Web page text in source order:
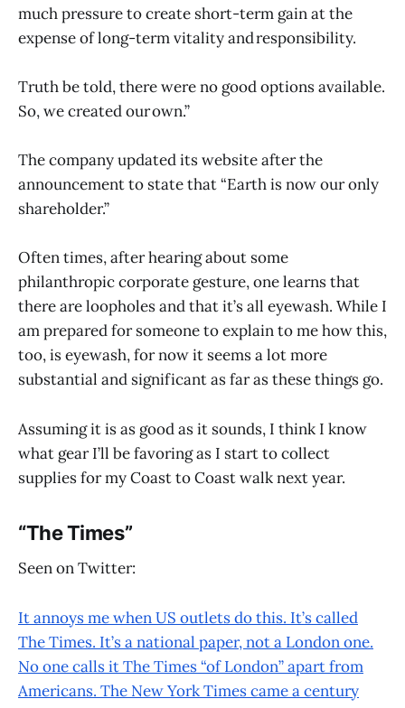
much pressure to create short-term gain at the
expense of long-term vitality and responsibility.
Truth be told, there were no good options available.
So, we created our own.”
The company updated its website after the
announcement to state that “Earth is now our only
shareholder.”
Often times, after hearing about some
philanthropic corporate gesture, one learns that
there are loopholes and that it’s all eyewash. While I
am prepared for someone to explain to me how this,
too, is eyewash, for now it seems a lot more
substantial and significant as far as these things go.
Assuming it is as good as it sounds, I think I know
what gear I’ll be favoring as I start to collect
supplies for my Coast to Coast walk next year.
“The Times”
Seen on Twitter:
It annoys me when US outlets do this. It’s called
The Times. It’s a national paper, not a London one.
No one calls it The Times “of London” apart from
Americans. The New York Times came a century